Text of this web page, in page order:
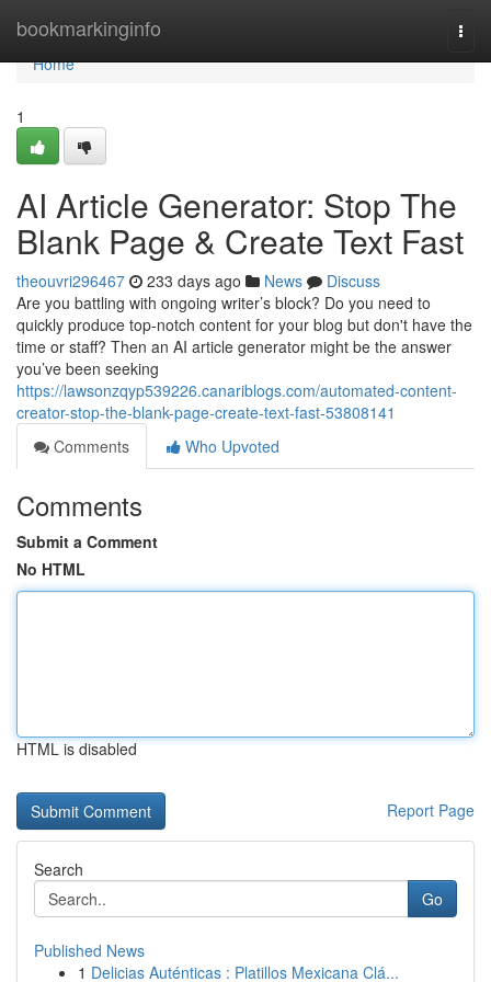
bookmarkinginfo
Home
Home
1
AI Article Generator: Stop The
Blank Page & Create Text Fast
theouvri296467 233 days ago News
Discuss
Are you battling with ongoing writer’s block? Do you need to
quickly produce top-notch content for your blog but don't have the
time or staff? Then an AI article generator might be the answer
you’ve been seeking
https://lawsonzqyp539226.canariblogs.com/automated-content-
creator-stop-the-blank-page-create-text-fast-53808141
Comments
Who Upvoted
Comments
Submit a Comment
No HTML
HTML is disabled
Report Page
Search
Go
Published News
1 Delicias Auténticas : Platillos Mexicana Clá...